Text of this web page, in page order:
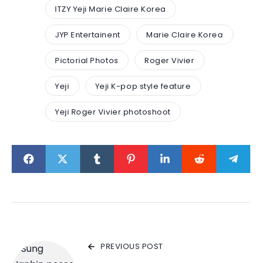
ITZY Yeji Marie Claire Korea
JYP Entertainent Marie Claire Korea
Pictorial Photos Roger Vivier
Yeji Yeji K-pop style feature
Yeji Roger Vivier photoshoot
PREVIOUS POST